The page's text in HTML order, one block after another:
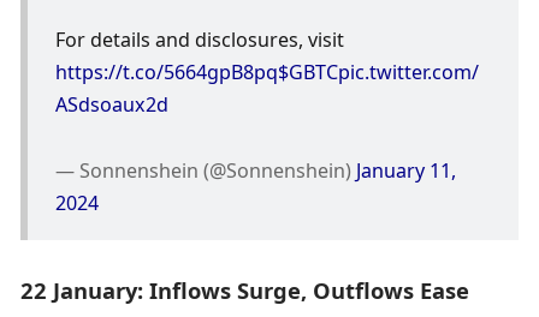
For details and disclosures, visit
https://t.co/5664gpB8pq$GBTCpic.twitter.com/
ASdsoaux2d
— Sonnenshein (@Sonnenshein) January 11,
2024
22 January: Inflows Surge, Outflows Ease